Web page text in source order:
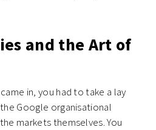
and the Art of
in, you had to take a lay
Google organisational
markets themselves. You